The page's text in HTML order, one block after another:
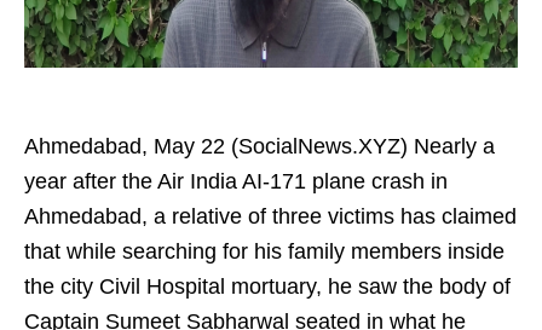
Ahmedabad, May 22 (SocialNews.XYZ) Nearly a
year after the Air India AI-171 plane crash in
Ahmedabad, a relative of three victims has claimed
that while searching for his family members inside
the city Civil Hospital mortuary, he saw the body of
Captain Sumeet Sabharwal seated in what he